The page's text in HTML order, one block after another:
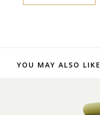
YOU MAY ALSO LIKE